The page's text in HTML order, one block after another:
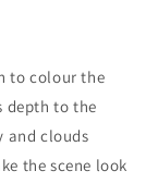
to colour the
depth to the
and clouds
the scene look